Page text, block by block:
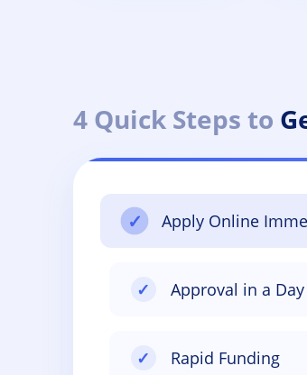
4 Quick Steps to
✓ Apply Online
✓ Approval in a Day
✓ Rapid Funding